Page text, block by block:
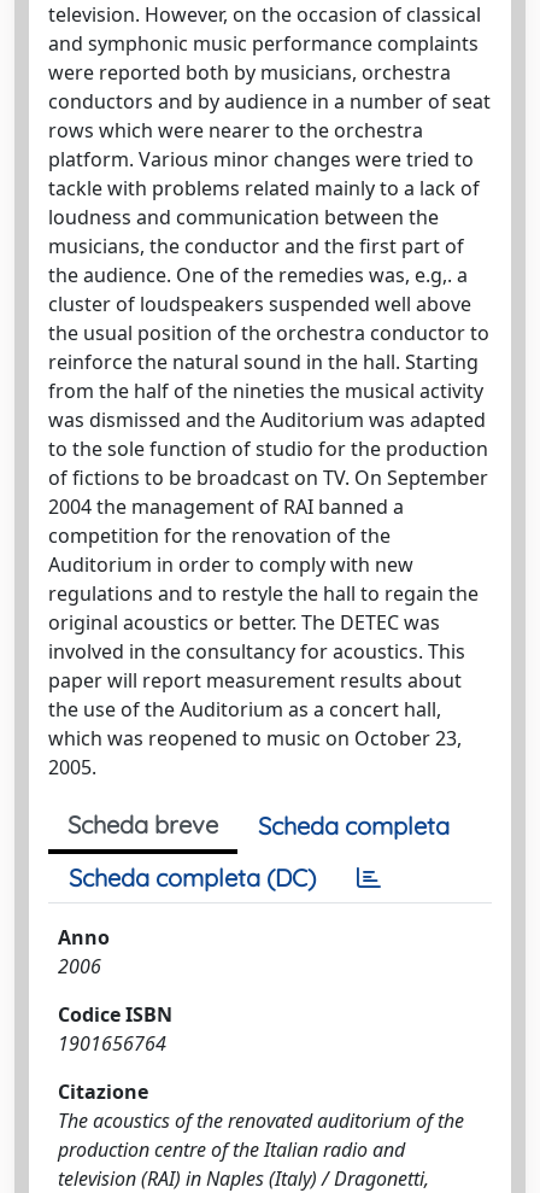
television. However, on the occasion of classical
and symphonic music performance complaints
were reported both by musicians, orchestra
conductors and by audience in a number of seat
rows which were nearer to the orchestra
platform. Various minor changes were tried to
tackle with problems related mainly to a lack of
loudness and communication between the
musicians, the conductor and the first part of
the audience. One of the remedies was, e.g,. a
cluster of loudspeakers suspended well above
the usual position of the orchestra conductor to
reinforce the natural sound in the hall. Starting
from the half of the nineties the musical activity
was dismissed and the Auditorium was adapted
to the sole function of studio for the production
of fictions to be broadcast on TV. On September
2004 the management of RAI banned a
competition for the renovation of the
Auditorium in order to comply with new
regulations and to restyle the hall to regain the
original acoustics or better. The DETEC was
involved in the consultancy for acoustics. This
paper will report measurement results about
the use of the Auditorium as a concert hall,
which was reopened to music on October 23,
2005.
Scheda breve
Scheda completa
Scheda completa (DC)
Anno
2006
Codice ISBN
1901656764
Citazione
The acoustics of the renovated auditorium of the
production centre of the Italian radio and
television (RAI) in Naples (Italy) / Dragonetti,